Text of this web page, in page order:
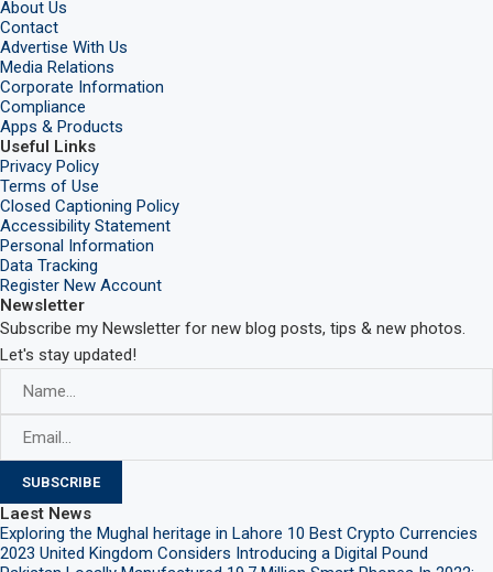
About Us
Contact
Advertise With Us
Media Relations
Corporate Information
Compliance
Apps & Products
Useful Links
Privacy Policy
Terms of Use
Closed Captioning Policy
Accessibility Statement
Personal Information
Data Tracking
Register New Account
Newsletter
Subscribe my Newsletter for new blog posts, tips & new photos.
Let's stay updated!
Laest News
Exploring the Mughal heritage in Lahore 10 Best Crypto Currencies
2023 United Kingdom Considers Introducing a Digital Pound